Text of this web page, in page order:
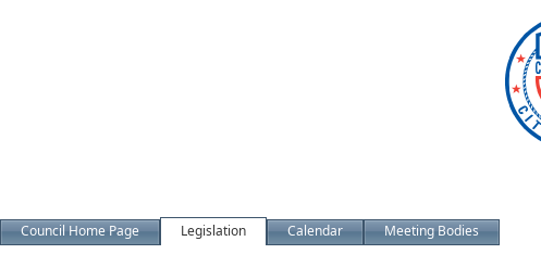
Council Home Page Legislation Calendar Meeting Bodies